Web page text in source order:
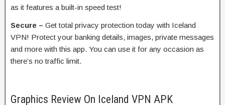
as it features a built-in speed test!
Secure – Get total privacy protection today with Iceland
VPN! Protect your banking details, images, private messages
and more with this app. You can use it for any occasion as
there’s no traffic limit.
Graphics Review On Iceland VPN APK